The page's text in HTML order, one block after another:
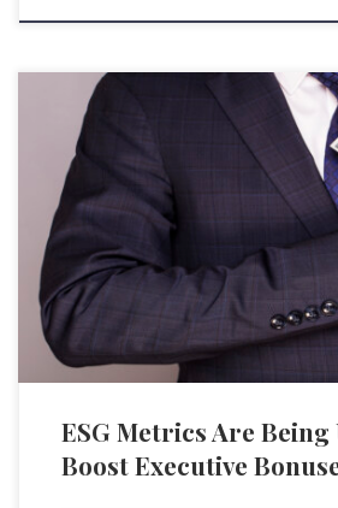
Blue-chip U.S. companies increasingly rely on
and governance (ESG) metrics to determine
raising concerns among investors about
payouts. Approximately 3/4 of S&P 500
environmental, social and governance metrics
compensation, a rise from two-thirds in 2021,
ESG Metrics Are Being
Boost Executive